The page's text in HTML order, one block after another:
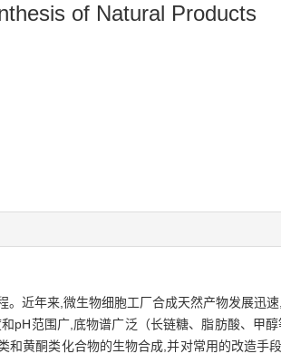
of Natural Products
近年来,微生物细胞工厂合成天然产物发展迅
pH范围广,底物谱广泛（长链糖、脂肪酸、甲
黄酮类化合物的生物合成,并对常用的改造手